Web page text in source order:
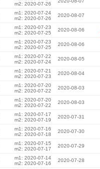
m2: 2020-07-26
m1: 2020-07-24
m2: 2020-07-26
2020-08-07
m1: 2020-07-23
m2: 2020-07-25
2020-08-06
m1: 2020-07-23
m2: 2020-07-25
2020-08-06
m1: 2020-07-22
m2: 2020-07-24
2020-08-05
m1: 2020-07-21
m2: 2020-07-23
2020-08-04
m1: 2020-07-20
m2: 2020-07-22
2020-08-03
m1: 2020-07-20
m2: 2020-07-22
2020-08-03
m1: 2020-07-17
m2: 2020-07-19
2020-07-31
m1: 2020-07-16
m2: 2020-07-18
2020-07-30
m1: 2020-07-15
m2: 2020-07-17
2020-07-29
m1: 2020-07-14
m2: 2020-07-16
2020-07-28